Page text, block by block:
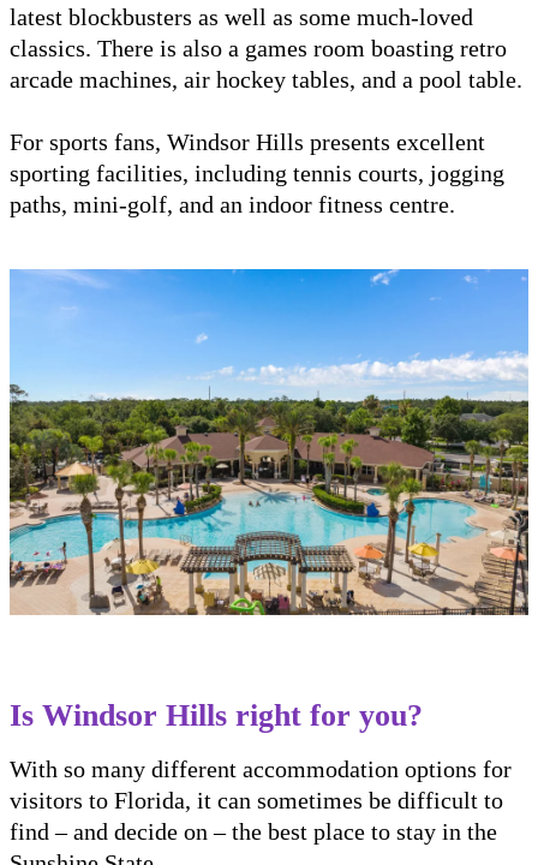
latest blockbusters as well as some much-loved
classics. There is also a games room boasting retro
arcade machines, air hockey tables, and a pool table.
For sports fans, Windsor Hills presents excellent
sporting facilities, including tennis courts, jogging
paths, mini-golf, and an indoor fitness centre.
Is Windsor Hills right for you?
With so many different accommodation options for
visitors to Florida, it can sometimes be difficult to
find – and decide on – the best place to stay in the